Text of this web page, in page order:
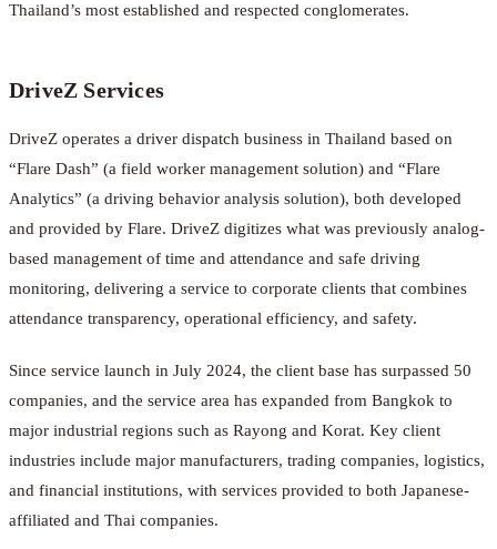
Thailand’s most established and respected conglomerates.
DriveZ Services
DriveZ operates a driver dispatch business in Thailand based on
“Flare Dash” (a field worker management solution) and “Flare
Analytics” (a driving behavior analysis solution), both developed
and provided by Flare. DriveZ digitizes what was previously analog-
based management of time and attendance and safe driving
monitoring, delivering a service to corporate clients that combines
attendance transparency, operational efficiency, and safety.
Since service launch in July 2024, the client base has surpassed 50
companies, and the service area has expanded from Bangkok to
major industrial regions such as Rayong and Korat. Key client
industries include major manufacturers, trading companies, logistics,
and financial institutions, with services provided to both Japanese-
affiliated and Thai companies.